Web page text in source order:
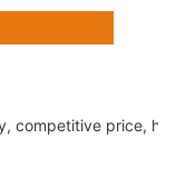
competitive price,